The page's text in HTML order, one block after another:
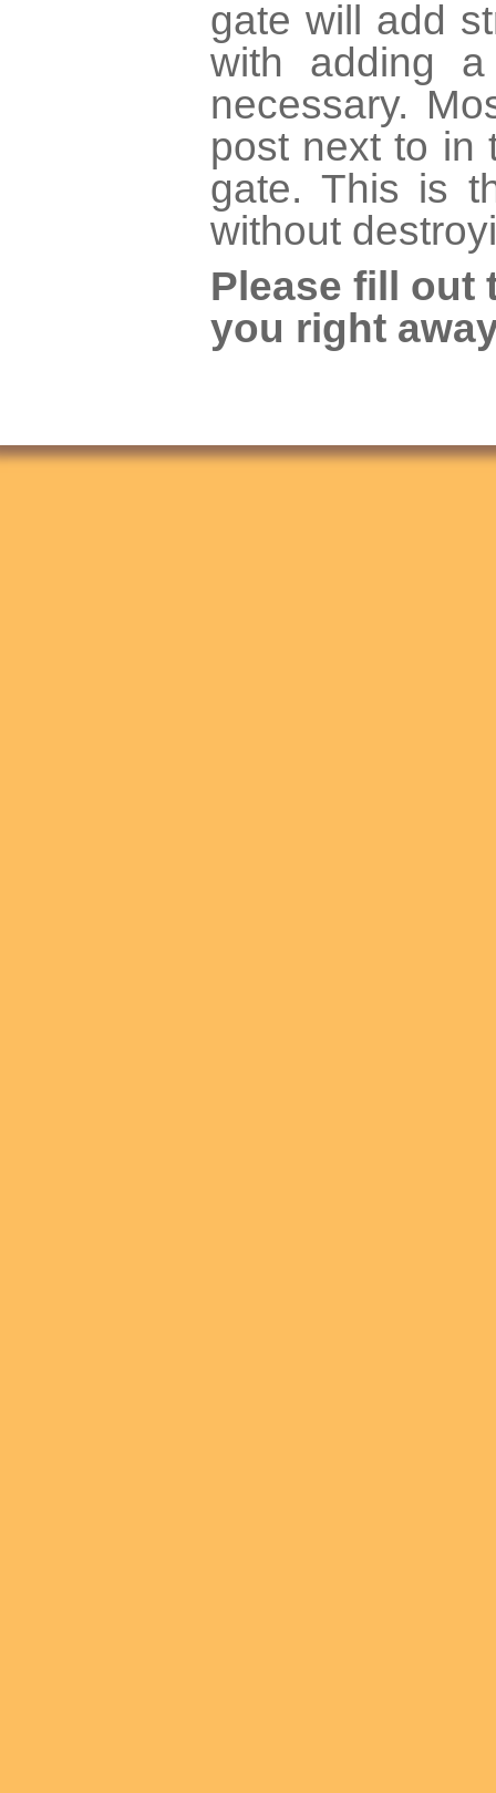
gate will add
with adding
necessary.
post next to in
gate. This is
without
Please fill out
you right